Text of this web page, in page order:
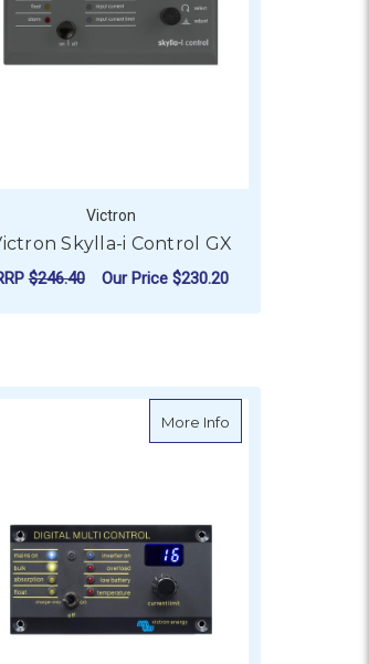
Victron
Skylla-i Control GX
$246.40 Our Price $230.20
Multi Control 200/200A GX
More Info